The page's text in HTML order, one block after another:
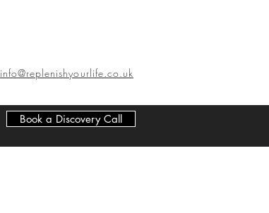
info@replenishyourlife.co.uk
Book a Discovery Call